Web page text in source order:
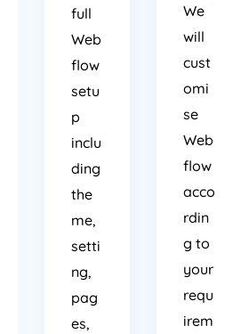
full
Web
flow
setu
p
inclu
ding
the
me,
setti
ng,
pag
es,
We
will
cust
omi
se
Web
flow
acco
rdin
g to
your
requ
irem